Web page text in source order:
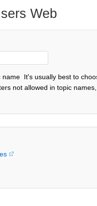
Web
name It's usually best to
not allowed in topic